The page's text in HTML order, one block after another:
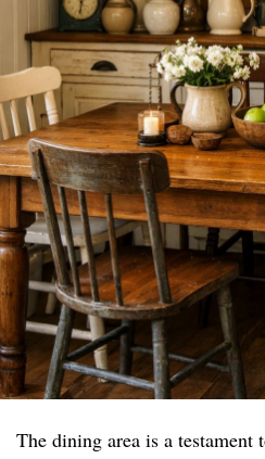
The dining area is a testament